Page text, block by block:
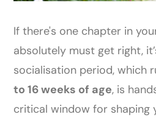
If there's one chapter in
absolutely must get right,
socialisation period, which
to 16 weeks of age, is
critical window for shaping